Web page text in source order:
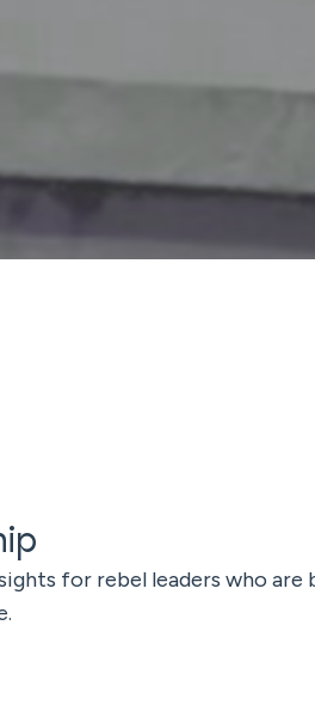
for rebel leaders who